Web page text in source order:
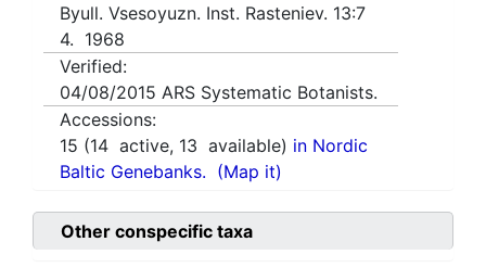
Byull. Vsesoyuzn. Inst. Rasteniev. 13:7
4. 1968
Verified:
04/08/2015 ARS Systematic Botanists.
Accessions:
15 (14 active, 13 available) in Nordic
Baltic Genebanks. (Map it)
Other conspecific taxa